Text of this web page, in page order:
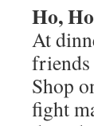
Ho,
At
friends
Shop
fight